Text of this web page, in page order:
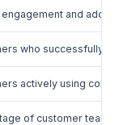
and
who successfully
actively using core
of customer team